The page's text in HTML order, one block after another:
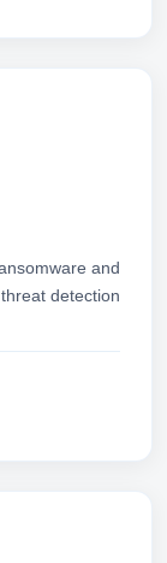
and
detection